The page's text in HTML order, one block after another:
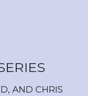
AND CHRIS